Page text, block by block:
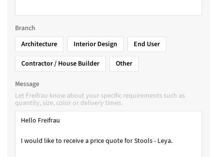
Branch
Architecture
Interior Design
End User
Contractor / House Builder
Other
Message
Let Freifrau know about your specific requirements such as
quantity, size, color or delivery times.